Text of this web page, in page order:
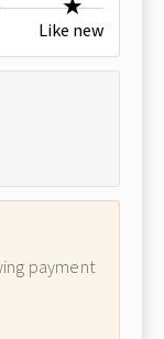
Like new
payment